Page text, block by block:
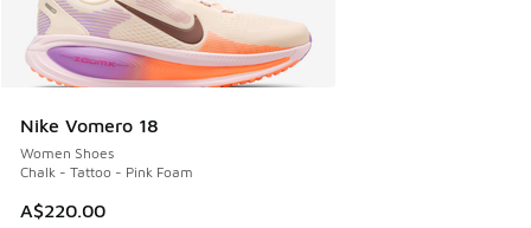
Nike Vomero 18
Women Shoes
Chalk - Tattoo - Pink Foam
A$220.00